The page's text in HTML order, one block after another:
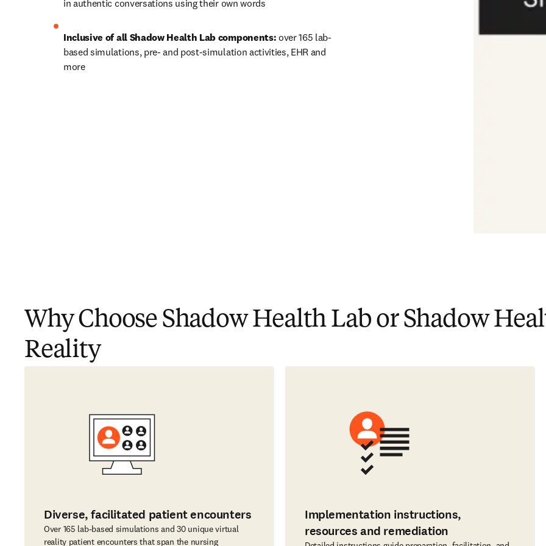
in authentic conversations using their own words
Inclusive of all Shadow Health Lab components: over 165 lab-
based simulations, pre- and post-simulation activities, EHR and
more
Why Choose Shadow Health Lab or Shadow
Reality
Diverse, facilitated patient encounters
Over 165 lab-based simulations and 30 unique virtual
reality patient encounters that span the nursing
Implementation instructions,
resources and remediation